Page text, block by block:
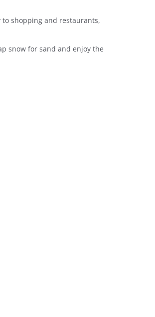
to shopping and restaurants,
snow for sand and enjoy the